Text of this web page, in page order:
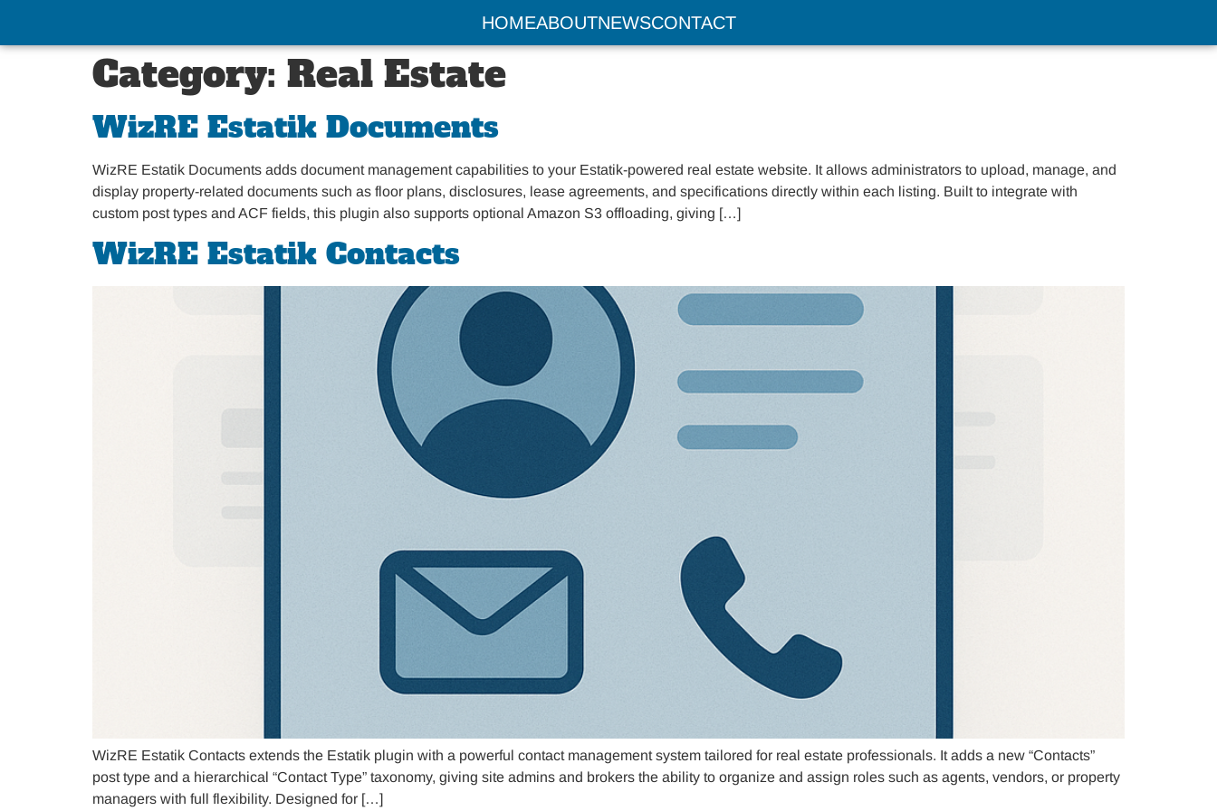
HOMEABOUTNEWSCONTACT
Category: Real Estate
WizRE Estatik Documents
WizRE Estatik Documents adds document management capabilities to your Estatik-powered real estate website. It allows administrators to upload, manage, and
display property-related documents such as floor plans, disclosures, lease agreements, and specifications directly within each listing. Built to integrate with
custom post types and ACF fields, this plugin also supports optional Amazon S3 offloading, giving […]
WizRE Estatik Contacts
WizRE Estatik Contacts extends the Estatik plugin with a powerful contact management system tailored for real estate professionals. It adds a new “Contacts”
post type and a hierarchical “Contact Type” taxonomy, giving site admins and brokers the ability to organize and assign roles such as agents, vendors, or property
managers with full flexibility. Designed for […]